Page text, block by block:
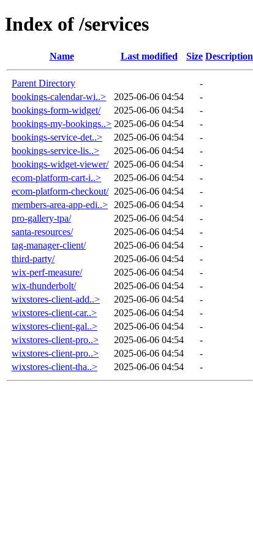
Index of /services
Name Last modified Size Description
Parent Directory
-
bookings-calendar-wi..>
2025-06-06 04:54
-
bookings-form-widget/
2025-06-06 04:54
-
bookings-my-bookings..> 2025-06-06 04:54
-
bookings-service-det..>
2025-06-06 04:54
-
bookings-service-lis..>
2025-06-06 04:54
-
bookings-widget-viewer/ 2025-06-06 04:54
-
ecom-platform-cart-i..>
2025-06-06 04:54
-
ecom-platform-checkout/ 2025-06-06 04:54
-
members-area-app-edi..>
2025-06-06 04:54
-
pro-gallery-tpa/
2025-06-06 04:54
-
santa-resources/
2025-06-06 04:54
-
tag-manager-client/
2025-06-06 04:54
-
third-party/
2025-06-06 04:54
-
wix-perf-measure/
2025-06-06 04:54
-
wix-thunderbolt/
2025-06-06 04:54
-
wixstores-client-add..>
2025-06-06 04:54
-
wixstores-client-car..>
2025-06-06 04:54
-
wixstores-client-gal..>
2025-06-06 04:54
-
wixstores-client-pro..>
2025-06-06 04:54
-
wixstores-client-pro..>
2025-06-06 04:54
-
wixstores-client-tha..>
2025-06-06 04:54 -